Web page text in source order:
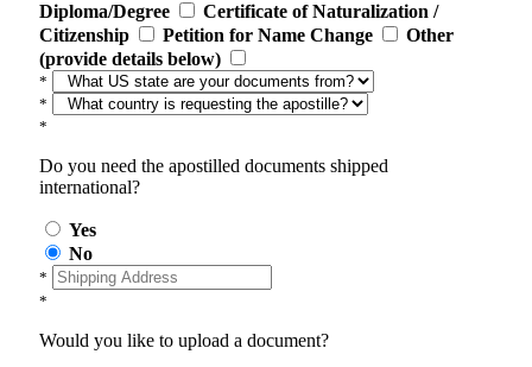
Diploma/Degree
Certificate of Naturalization /
Citizenship
Petition for Name Change
Other
(provide details below)
*
*
*
Do you need the apostilled documents shipped
international?
Yes
No
*
*
Would you like to upload a document?